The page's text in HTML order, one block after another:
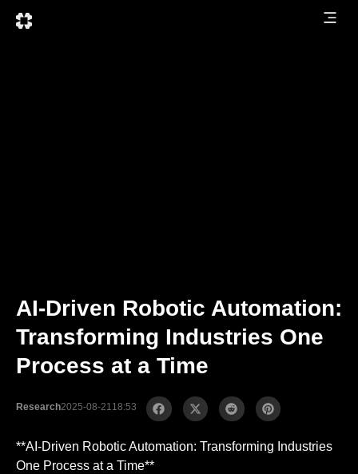
AI-Driven Robotic Automation:
Transforming Industries One
Process at a Time
Research2025-08-21 18:53
**AI-Driven Robotic Automation: Transforming Industries
One Process at a Time**